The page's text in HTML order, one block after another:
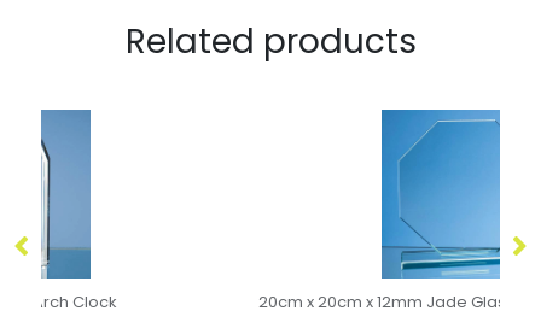
Related products
20cm x 20cm x 12mm Jade Glass Octagon Award